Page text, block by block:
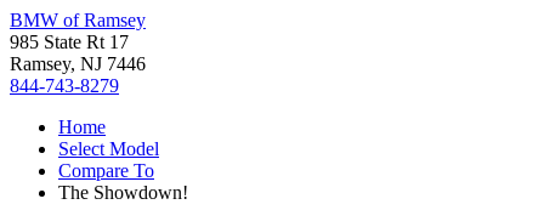
BMW of Ramsey
985 State Rt 17
Ramsey, NJ 7446
844-743-8279
Home
Select Model
Compare To
The Showdown!